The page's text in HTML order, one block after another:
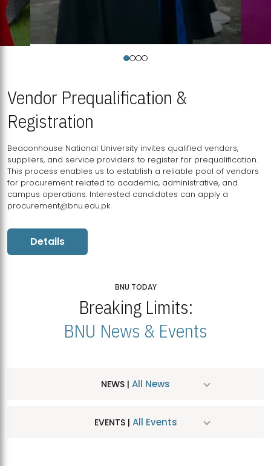
Vendor Prequalification &
Registration
Beaconhouse National University invites qualified vendors,
suppliers, and service providers to register for prequalification.
This process enables us to establish a reliable pool of vendors
for procurement related to academic, administrative, and
campus operations. Interested candidates can apply a
procurement@bnu.edu.pk
Details
BNU TODAY
Breaking Limits:
BNU News & Events
NEWS | All News
EVENTS | All Events